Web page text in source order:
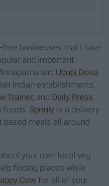
businesses that I have
and important
and Udupi Dosa
Indian establishments.
Trainer, and Daily Press
foods. Sprinly is a delivery
based meals all around
your own local veg
finding places while
Cow for all of your